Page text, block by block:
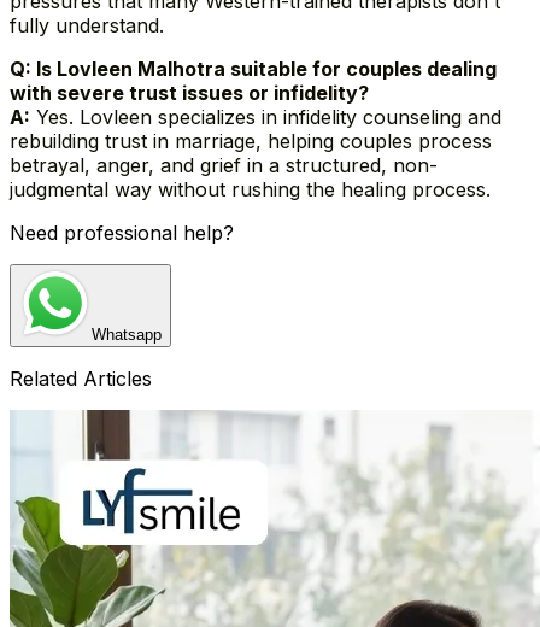
fully understand.
Q: Is Lovleen Malhotra suitable for couples dealing
with severe trust issues or infidelity?
A: Yes. Lovleen specializes in infidelity counseling and
rebuilding trust in marriage, helping couples process
betrayal, anger, and grief in a structured, non-
judgmental way without rushing the healing process.
Need professional help?
Whatsapp
Related Articles